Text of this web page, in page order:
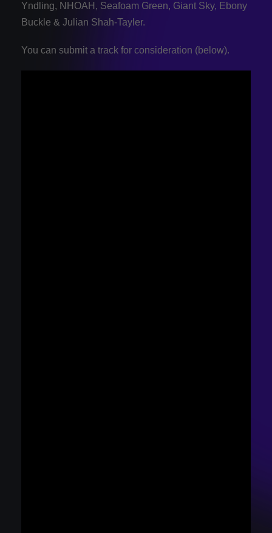
Yndling, NHOAH, Seafoam Green, Giant Sky, Ebony
Buckle & Julian Shah-Tayler.
You can submit a track for consideration (below).